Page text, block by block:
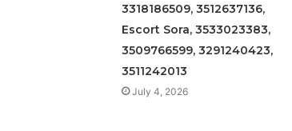
3318186509, 3512637136,
Escort Sora, 3533023383,
3509766599, 3291240423,
3511242013
July 4, 2026